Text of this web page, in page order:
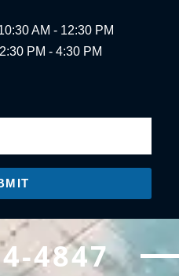
AM - 12:30 PM
2:30 PM - 4:30 PM
4847